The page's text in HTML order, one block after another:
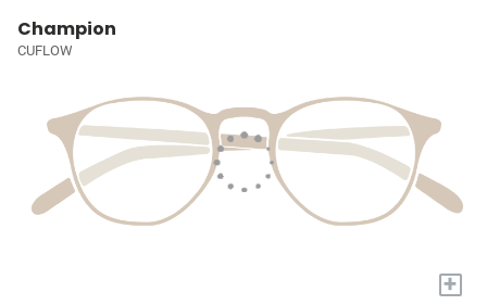
Champion
CUFLOW
+